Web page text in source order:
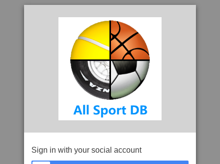
Sign in with your social account